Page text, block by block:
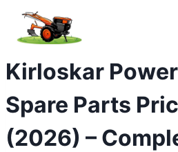
content
Kirloskar
Spare Parts
(2026) –